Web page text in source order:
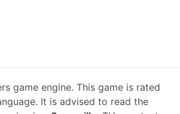
game engine. This game is rated
It is advised to read the